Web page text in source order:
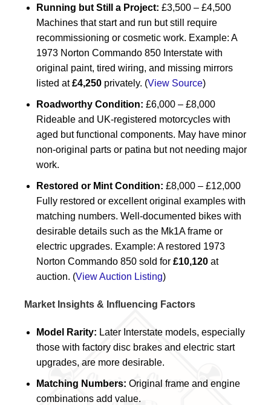
Running but Still a Project: £3,500 – £4,500
Machines that start and run but still require
recommissioning or cosmetic work. Example: A
1973 Norton Commando 850 Interstate with
original paint, tired wiring, and missing mirrors
listed at£4,250 privately. (View Source)
Roadworthy Condition: £6,000 – £8,000
Rideable and UK-registered motorcycles with
aged but functional components. May have minor
non-original parts or patina but not needing major
work.
Restored or Mint Condition: £8,000 – £12,000
Fully restored or excellent original examples with
matching numbers. Well-documented bikes with
desirable details such as the Mk1A frame or
electric upgrades. Example: A restored 1973
Norton Commando 850 sold for £10,120 at
auction. (View Auction Listing)
Market Insights & Influencing Factors
Model Rarity: Later Interstate models, especially
those with factory disc brakes and electric start
upgrades, are more desirable.
Matching Numbers: Original frame and engine
combinations add value.